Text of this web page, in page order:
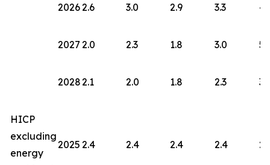
20262.6 3.0 2.9 3.3
2027 2.0 2.3 1.8 3.0
20282.1 2.0 1.8 2.3
HICP
excluding
energy
2025 2.4 2.4 2.4 2.4